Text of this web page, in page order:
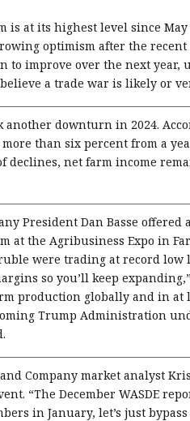
is at its highest level since May
optimism after the
improve over the next year,
a trade war is likely or
another downturn in 2024.
than six percent from a
declines, net farm income
President Dan Basse
at the Agribusiness Expo in
were trading at record low
so you’ll keep expanding,”
production globally and in at
Trump Administration
Company market analyst
“The December WASDE
in January, let’s just